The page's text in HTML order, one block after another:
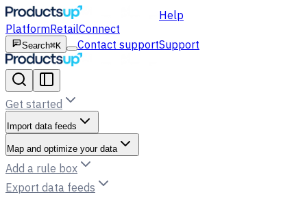
Help
PlatformRetailConnect
Search⌘K Contact supportSupport
Get started
Import data feeds
Map and optimize your data
Add a rule box
Export data feeds